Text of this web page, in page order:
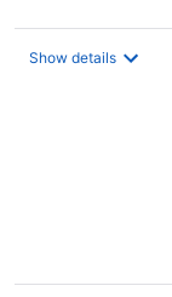
Show details